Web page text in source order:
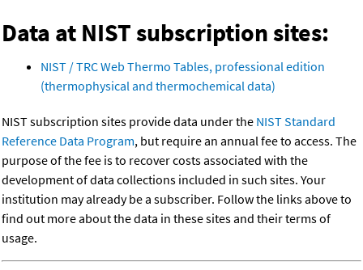
Data at NIST subscription sites:
NIST / TRC Web Thermo Tables, professional edition
(thermophysical and thermochemical data)
NIST subscription sites provide data under the NIST Standard
Reference Data Program, but require an annual fee to access. The
purpose of the fee is to recover costs associated with the
development of data collections included in such sites. Your
institution may already be a subscriber. Follow the links above to
find out more about the data in these sites and their terms of
usage.